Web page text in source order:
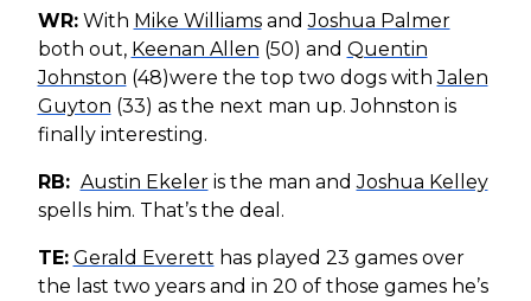
WR:With Mike WilliamsandJoshua Palmer
both out, Keenan Allen (50) and Quentin
Johnston (48)were the top two dogs withJalen
Guyton (33) as the next man up. Johnston is
finally interesting.
RB: Austin Ekeleris the man andJoshua Kelley
spells him. That’s the deal.
TE: Gerald Everett has played 23 games over
the last two years and in 20 of those games he’s